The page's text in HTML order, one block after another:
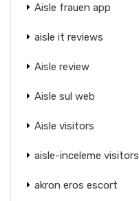
Aisle frauen app
aisle it reviews
Aisle review
Aisle sul web
Aisle visitors
aisle-inceleme visitors
akron eros escort